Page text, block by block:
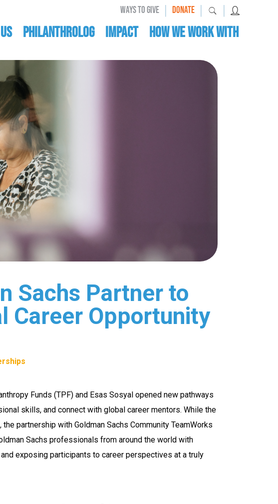
WAYS TO GIVE | DONATE | |
Philanthrolog IMPACT HOW WE WORK WITH
Sachs Partner to
Career Opportunity
Funds (TPF) and Esas Sosyal opened new pathways
skills, and connect with global career mentors. While the
partnership with Goldman Sachs Community TeamWorks
Sachs professionals from around the world with
exposing participants to career perspectives at a truly